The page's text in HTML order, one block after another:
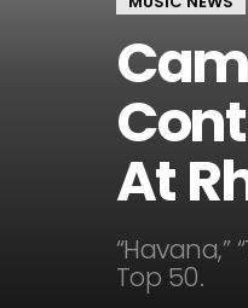
At
“Havana,”
Top 50.